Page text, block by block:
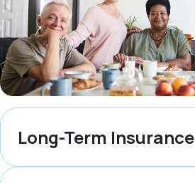
Long-Term Insurance